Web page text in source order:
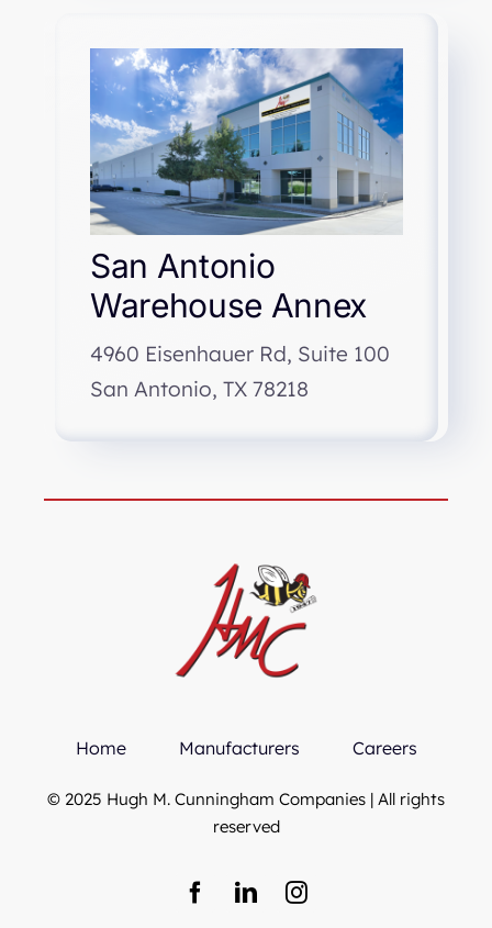
San Antonio
Warehouse Annex
4960 Eisenhauer Rd, Suite 100
San Antonio, TX 78218
Home Manufacturers Careers
© 2025 Hugh M. Cunningham Companies | All rights
reserved